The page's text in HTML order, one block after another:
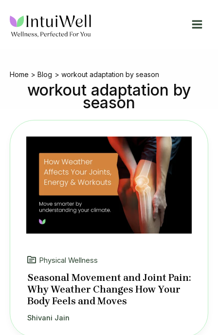
content
Home Blog workout adaptation by season
workout adaptation by
season
Physical Wellness
Seasonal Movement and Joint Pain:
Why Weather Changes How Your
Body Feels and Moves
Shivani Jain